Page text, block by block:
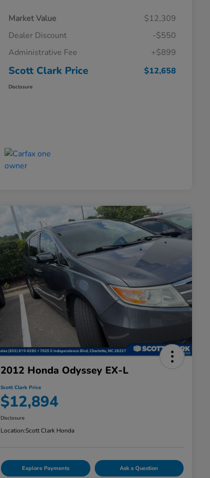
Market Value
$12,309
Dealer Discount
-$550
Administrative Fee
+$899
Scott Clark Price $12,658
Disclosure
2012 Honda Odyssey EX-L
Scott Clark Price
$12,894
Disclosure
Location:Scott Clark Honda
Explore Payments Ask a Question